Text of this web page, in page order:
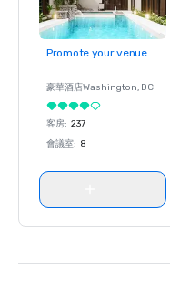
Promote your venue
豪華酒店Washington, DC
客房: 237
會議室: 8